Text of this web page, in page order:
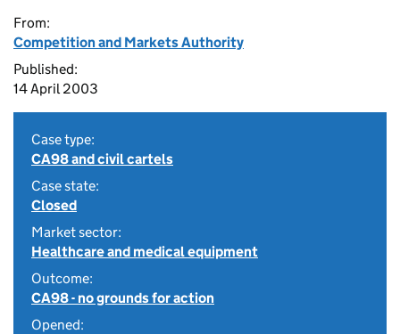
From:
Competition and Markets Authority
Published:
14 April 2003
Case type:
CA98 and civil cartels
Case state:
Closed
Market sector:
Healthcare and medical equipment
Outcome:
CA98 - no grounds for action
Opened: